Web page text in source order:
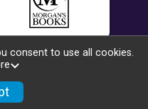
consent to use all cookies.